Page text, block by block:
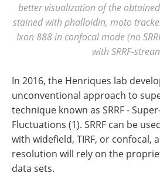
better visualization of the
stained with phalloidin, moto
Ixon 888 in confocal mode (no
with SRRF-
In 2016, the Henriques lab
unconventional approach to
technique known as SRRF -
Fluctuations (1). SRRF can be
with widefield, TIRF, or confocal,
resolution will rely on the
data sets.